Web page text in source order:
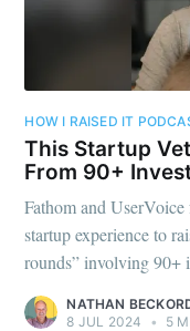
HOW I RAISED IT
This Startup
From 90+
Fathom and
startup experience to
rounds” involving 90+
NATHAN
8 JUL 2024
• 5